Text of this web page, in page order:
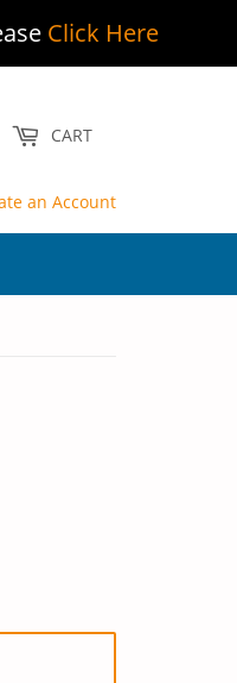
Click Here
CART
an Account